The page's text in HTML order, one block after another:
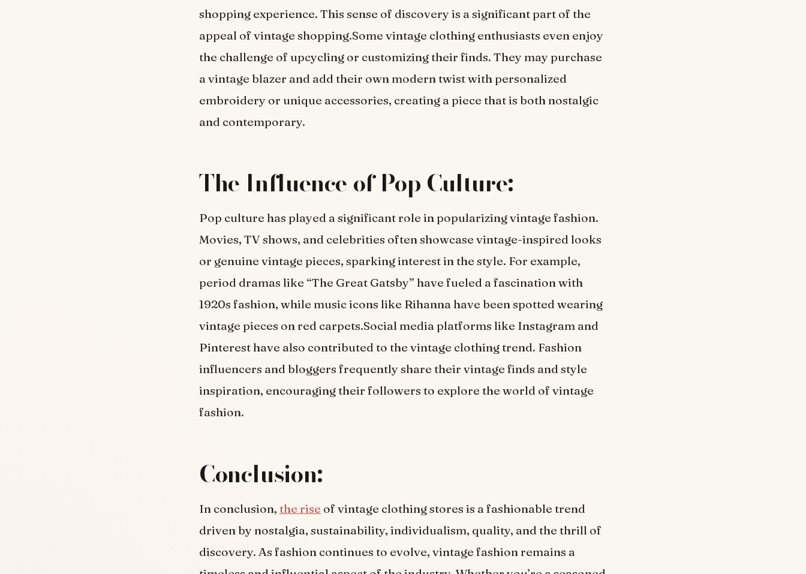
shopping experience. This sense of discovery is a significant part of the
appeal of vintage shopping.Some vintage clothing enthusiasts even enjoy
the challenge of upcycling or customizing their finds. They may purchase
a vintage blazer and add their own modern twist with personalized
embroidery or unique accessories, creating a piece that is both nostalgic
and contemporary.
The Influence of Pop Culture:
Pop culture has played a significant role in popularizing vintage fashion.
Movies, TV shows, and celebrities often showcase vintage-inspired looks
or genuine vintage pieces, sparking interest in the style. For example,
period dramas like “The Great Gatsby” have fueled a fascination with
1920s fashion, while music icons like Rihanna have been spotted wearing
vintage pieces on red carpets.Social media platforms like Instagram and
Pinterest have also contributed to the vintage clothing trend. Fashion
influencers and bloggers frequently share their vintage finds and style
inspiration, encouraging their followers to explore the world of vintage
fashion.
Conclusion:
In conclusion, the rise of vintage clothing stores is a fashionable trend
driven by nostalgia, sustainability, individualism, quality, and the thrill of
discovery. As fashion continues to evolve, vintage fashion remains a